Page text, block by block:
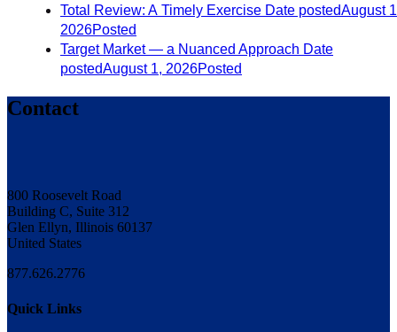
Total Review: A Timely Exercise Date postedAugust
2026Posted
Target Market — a Nuanced Approach Date
postedAugust 1, 2026Posted
Contact
800 Roosevelt Road
Building C, Suite 312
Glen Ellyn, Illinois 60137
United States
877.626.2776
Quick Links